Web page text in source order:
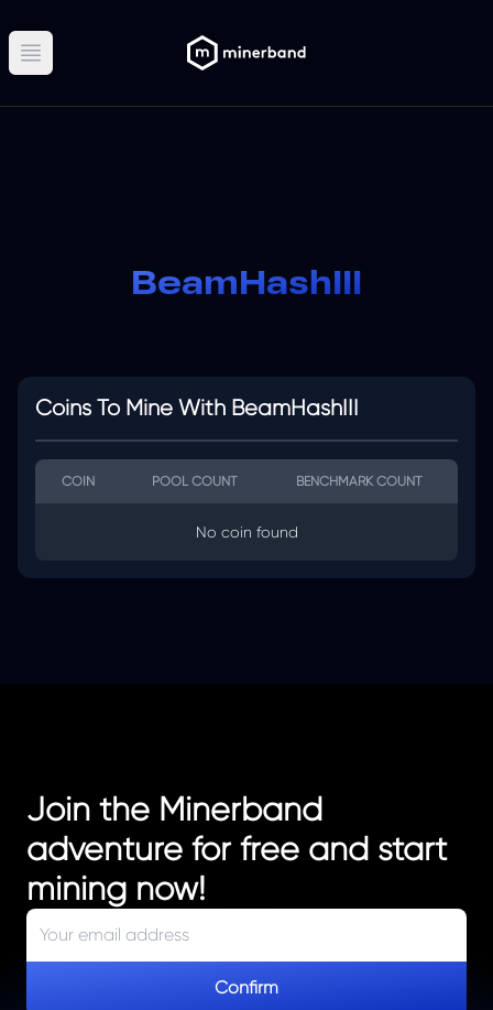
Open main menu
BeamHashIII
Coins To Mine With BeamHashIII
COIN POOL COUNT BENCHMARK COUNT
No coin found
Join the Minerband
adventure for free and start
mining now!
Confirm